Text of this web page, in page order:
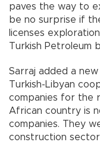
paves the way to
be no surprise if
licenses
Turkish Petroleum
Sarraj added a
Turkish-Libyan
companies for the
African country is
companies. They
construction